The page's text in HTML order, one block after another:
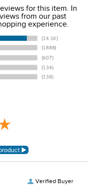
to the continental
at this time. View
for more
.
for this item. In
from our past
experience.
Verified Buyer